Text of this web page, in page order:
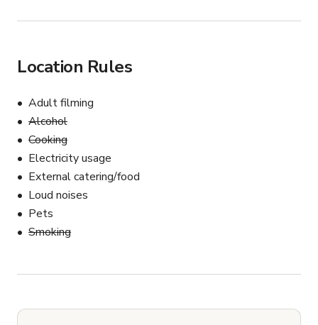
Location Rules
Adult filming
Alcohol
Cooking
Electricity usage
External catering/food
Loud noises
Pets
Smoking